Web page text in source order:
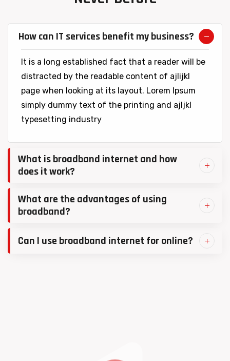
How can IT services benefit my business?
It is a long established fact that a reader will be
distracted by the readable content of ajlijkl
page when looking at its layout. Lorem Ipsum
simply dummy text of the printing and ajljkl
typesetting industry
What is broadband internet and how
does it work?
What are the advantages of using
broadband?
Can I use broadband internet for online?